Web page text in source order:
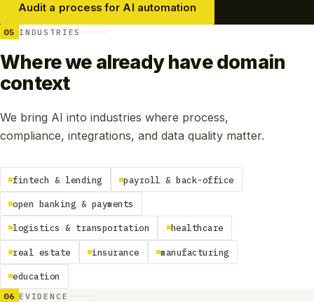
Audit a process for AI automation
05 INDUSTRIES
Where we already have domain
context
We bring AI into industries where process,
compliance, integrations, and data quality matter.
fintech & lending payroll & back-office
open banking & payments
logistics & transportation healthcare
real estate insurance manufacturing
education
06 EVIDENCE